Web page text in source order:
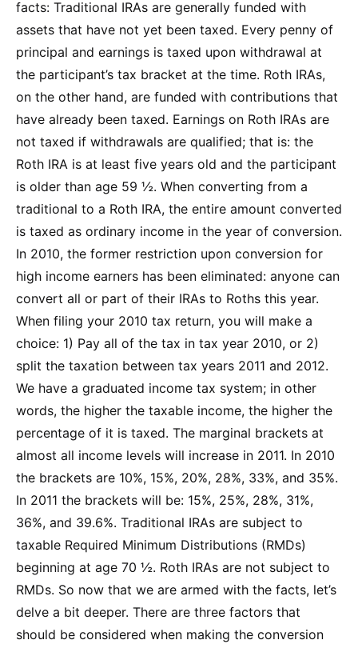
facts: Traditional IRAs are generally funded with
assets that have not yet been taxed. Every penny of
principal and earnings is taxed upon withdrawal at
the participant’s tax bracket at the time. Roth IRAs,
on the other hand, are funded with contributions that
have already been taxed. Earnings on Roth IRAs are
not taxed if withdrawals are qualified; that is: the
Roth IRA is at least five years old and the participant
is older than age 59 ½. When converting from a
traditional to a Roth IRA, the entire amount converted
is taxed as ordinary income in the year of conversion.
In 2010, the former restriction upon conversion for
high income earners has been eliminated: anyone can
convert all or part of their IRAs to Roths this year.
When filing your 2010 tax return, you will make a
choice: 1) Pay all of the tax in tax year 2010, or 2)
split the taxation between tax years 2011 and 2012.
We have a graduated income tax system; in other
words, the higher the taxable income, the higher the
percentage of it is taxed. The marginal brackets at
almost all income levels will increase in 2011. In 2010
the brackets are 10%, 15%, 20%, 28%, 33%, and 35%.
In 2011 the brackets will be: 15%, 25%, 28%, 31%,
36%, and 39.6%. Traditional IRAs are subject to
taxable Required Minimum Distributions (RMDs)
beginning at age 70 ½. Roth IRAs are not subject to
RMDs. So now that we are armed with the facts, let’s
delve a bit deeper. There are three factors that
should be considered when making the conversion